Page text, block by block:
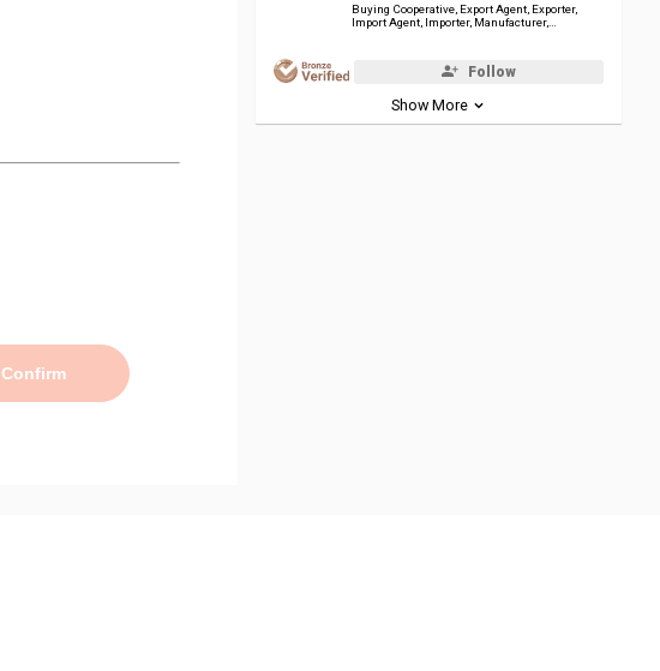
Confirm
Buying Cooperative, Export Agent, Exporter,
Import Agent, Importer, Manufacturer,
Follow
Show More